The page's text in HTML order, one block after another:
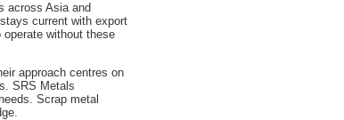
across Asia and
current with export
operate without these
approach centres on
SRS Metals
Scrap metal